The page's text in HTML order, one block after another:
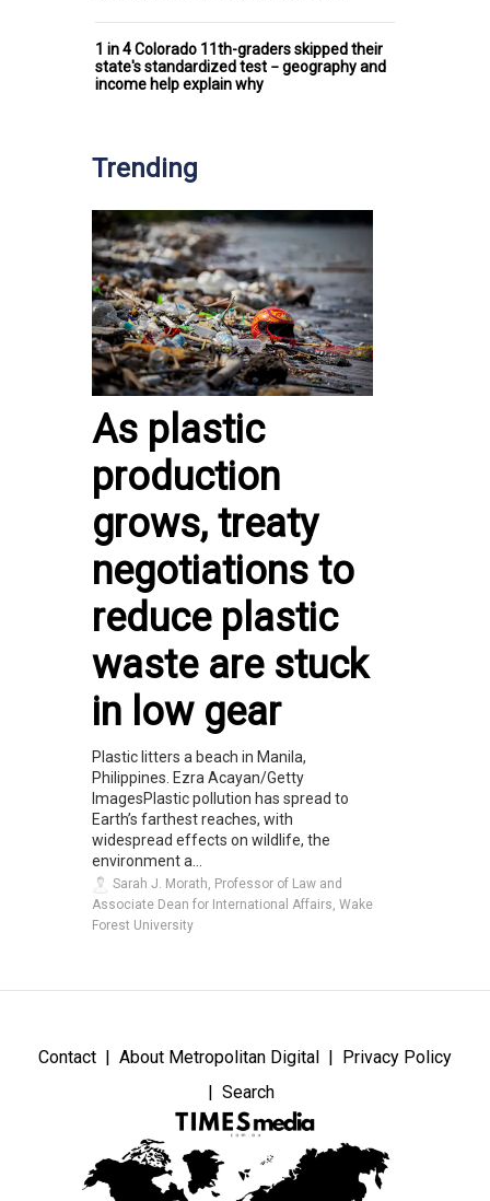
1 in 4 Colorado 11th-graders skipped their
state's standardized test − geography and
income help explain why
Trending
As plastic
production
grows, treaty
negotiations to
reduce plastic
waste are stuck
in low gear
Plastic litters a beach in Manila,
Philippines. Ezra Acayan/Getty
ImagesPlastic pollution has spread to
Earth’s farthest reaches, with
widespread effects on wildlife, the
environment a...
Sarah J. Morath, Professor of Law and
Associate Dean for International Affairs, Wake
Forest University
Contact About Metropolitan Digital
Privacy Policy
Search